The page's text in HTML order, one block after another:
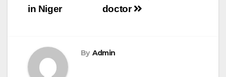
doctor
in Niger
By Admin